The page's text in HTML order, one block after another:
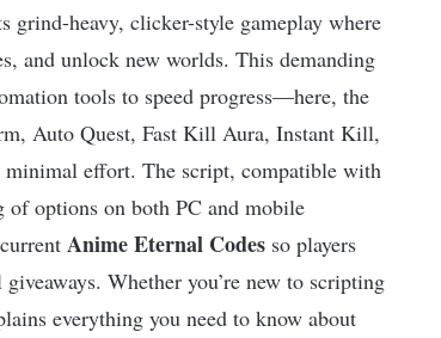
heavy, clicker-style gameplay where
and unlock new worlds. This demanding
tools to speed progress—here, the
Auto Quest, Fast Kill Aura, Instant Kill,
effort. The script, compatible with
of options on both PC and mobile
Anime Eternal Codes so players
Whether you’re new to scripting
everything you need to know about